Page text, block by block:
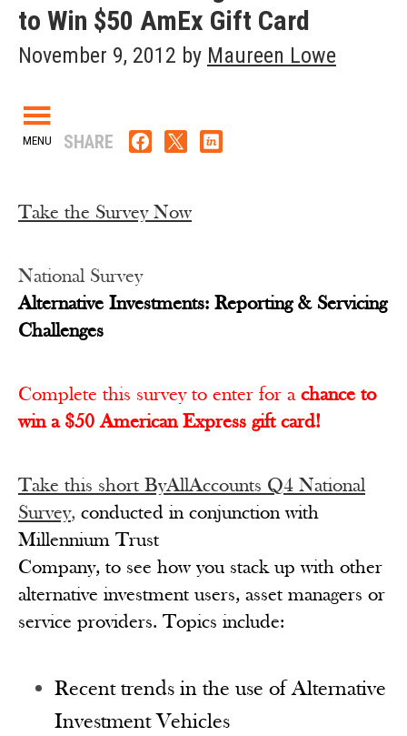
to Win $50 AmEx Gift Card
November 9, 2012 by Maureen Lowe
SHARE
Take the Survey Now
National Survey
Alternative Investments: Reporting & Servicing
Challenges
Complete this survey to enter for a chance to
win a $50 American Express gift card!
Take this short ByAllAccounts Q4 National
Survey, conducted in conjunction with
Millennium Trust
Company, to see how you stack up with other
alternative investment users, asset managers or
service providers. Topics include:
Recent trends in the use of Alternative
Investment Vehicles